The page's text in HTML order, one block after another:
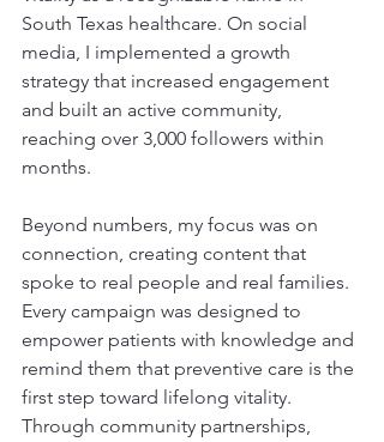
South Texas healthcare. On social
media, I implemented a growth
strategy that increased engagement
and built an active community,
reaching over 3,000 followers within
months.
Beyond numbers, my focus was on
connection, creating content that
spoke to real people and real families.
Every campaign was designed to
empower patients with knowledge and
remind them that preventive care is the
first step toward lifelong vitality.
Through community partnerships,